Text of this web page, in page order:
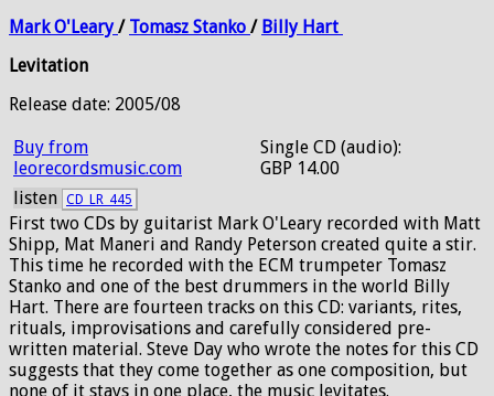
MarkO'Leary/ Tomasz Stanko / Billy Hart
Levitation
Release date: 2005/08
Buy from
leorecordsmusic.com
Single CD (audio):
GBP 14.00
listen CD_LR_445
First two CDs by guitarist Mark O'Leary recorded with Matt
Shipp, Mat Maneri and Randy Peterson created quite a stir.
This time he recorded with the ECM trumpeter Tomasz
Stanko and one of the best drummers in the world Billy
Hart. There are fourteen tracks on this CD: variants, rites,
rituals, improvisations and carefully considered pre-
written material. Steve Day who wrote the notes for this CD
suggests that they come together as one composition, but
none of it stays in one place, the music levitates.